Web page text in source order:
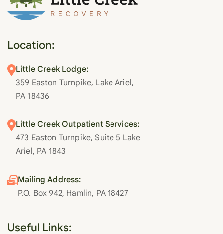
Location:
Little Creek Lodge:
359 Easton Turnpike, Lake Ariel,
PA 18436
Little Creek Outpatient Services:
473 Easton Turnpike, Suite 5 Lake
Ariel, PA 1843
Mailing Address:
P.O. Box 942, Hamlin, PA 18427
Useful Links: